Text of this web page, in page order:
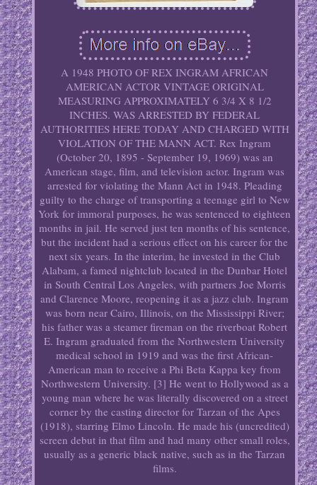
A 1948 PHOTO OF REX INGRAM AFRICAN
AMERICAN ACTOR VINTAGE ORIGINAL
MEASURING APPROXIMATELY 6 3/4 X 8 1/2
INCHES. WAS ARRESTED BY FEDERAL
AUTHORITIES HERE TODAY AND CHARGED WITH
VIOLATION OF THE MANN ACT. Rex Ingram
(October 20, 1895 - September 19, 1969) was an
American stage, film, and television actor. Ingram was
arrested for violating the Mann Act in 1948. Pleading
guilty to the charge of transporting a teenage girl to New
York for immoral purposes, he was sentenced to eighteen
months in jail. He served just ten months of his sentence,
but the incident had a serious effect on his career for the
next six years. In the interim, he invested in the Club
Alabam, a famed nightclub located in the Dunbar Hotel
in South Central Los Angeles, with partners Joe Morris
and Clarence Moore, reopening it as a jazz club. Ingram
was born near Cairo, Illinois, on the Mississippi River;
his father was a steamer fireman on the riverboat Robert
E. Ingram graduated from the Northwestern University
medical school in 1919 and was the first African-
American man to receive a Phi Beta Kappa key from
Northwestern University. [3] He went to Hollywood as a
young man where he was literally discovered on a street
corner by the casting director for Tarzan of the Apes
(1918), starring Elmo Lincoln. He made his (uncredited)
screen debut in that film and had many other small roles,
usually as a generic black native, such as in the Tarzan
films.